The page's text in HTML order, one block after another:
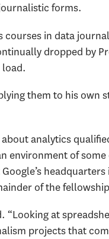
forms.
courses in data
dropped by
them to his own
analytics
environment of
of the
“Looking at
projects that